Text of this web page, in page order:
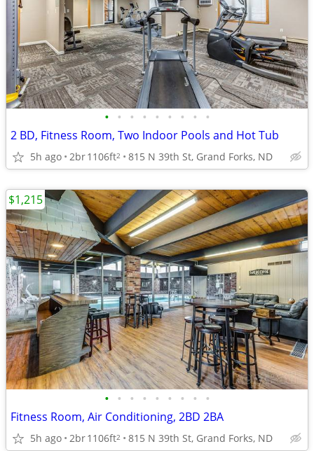
• • • • • • • • •
2 BD, Fitness Room, Two Indoor Pools and Hot Tub
5h ago 2br1106ft2 815 N 39th St, Grand Forks, ND
• • • • • • • • •
Fitness Room, Air Conditioning, 2BD 2BA
5h ago 2br1106ft2 815 N 39th St, Grand Forks, ND
$1,215